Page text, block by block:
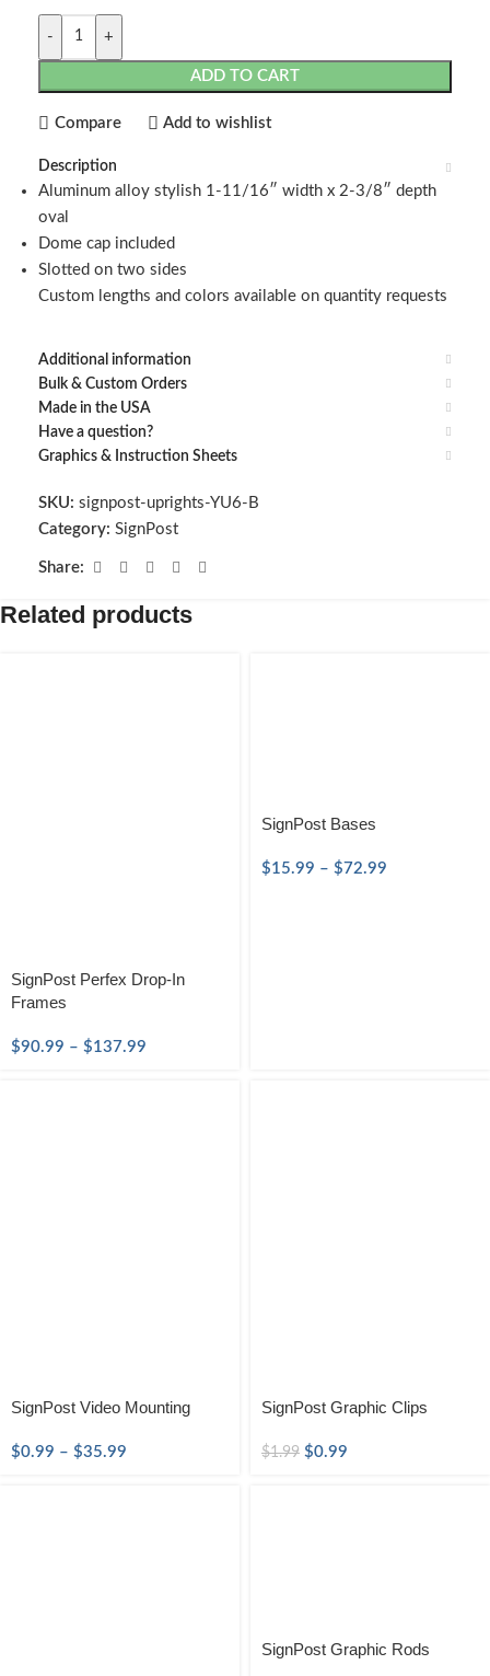
- +
ADD TO CART
Compare Add to wishlist
Description
Aluminum alloy stylish 1-11/16″ width x 2-3/8″ depth
oval
Dome cap included
Slotted on two sides
Custom lengths and colors available on quantity requests
Additional information
Bulk & Custom Orders
Made in the USA
Have a question?
Graphics & Instruction Sheets
SKU: signpost-uprights-YU6-B
Category: SignPost
Share:
Related products
SignPost Perfex Drop-In
Frames
$90.99 – $137.99
SignPost Bases
$15.99 – $72.99
SignPost Video Mounting
$0.99 – $35.99
SignPost Graphic Clips
$1.99 $0.99
SignPost Graphic Rods